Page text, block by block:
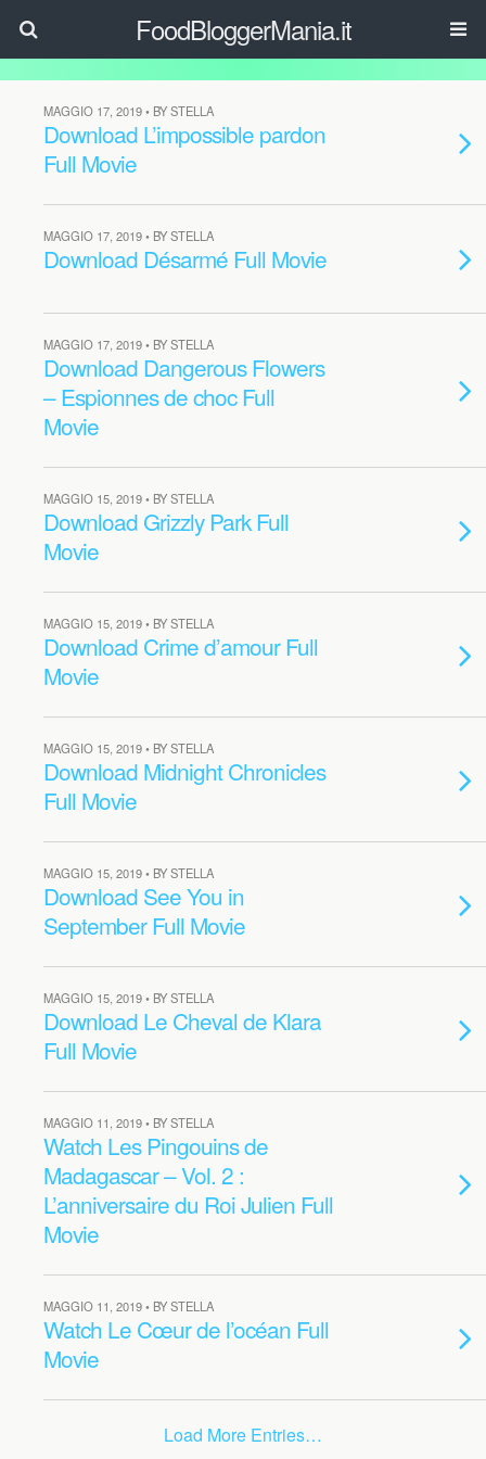
FoodBloggerMania.it
MAGGIO 17, 2019 • BY STELLA
Download L’impossible pardon
Full Movie
MAGGIO 17, 2019 • BY STELLA
Download Désarmé Full Movie
MAGGIO 17, 2019 • BY STELLA
Download Dangerous Flowers
– Espionnes de choc Full
Movie
MAGGIO 15, 2019 • BY STELLA
Download Grizzly Park Full
Movie
MAGGIO 15, 2019 • BY STELLA
Download Crime d’amour Full
Movie
MAGGIO 15, 2019 • BY STELLA
Download Midnight Chronicles
Full Movie
MAGGIO 15, 2019 • BY STELLA
Download See You in
September Full Movie
MAGGIO 15, 2019 • BY STELLA
Download Le Cheval de Klara
Full Movie
MAGGIO 11, 2019 • BY STELLA
Watch Les Pingouins de
Madagascar – Vol. 2 :
L’anniversaire du Roi Julien Full
Movie
MAGGIO 11, 2019 • BY STELLA
Watch Le Cœur de l’océan Full
Movie
Load More Entries…